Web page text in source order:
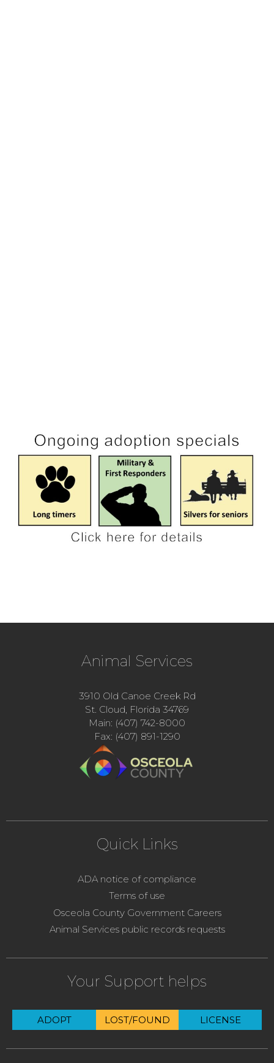
Animal Services
3910 Old Canoe Creek Rd
St. Cloud, Florida 34769
Main: (407) 742-8000
Fax: (407) 891-1290
Quick Links
ADA notice of compliance
Terms of use
Osceola County Government Careers
Animal Services public records requests
Your Support helps
ADOPT LOST/FOUND LICENSE